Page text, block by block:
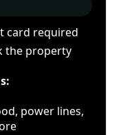
card required
the property
power lines,